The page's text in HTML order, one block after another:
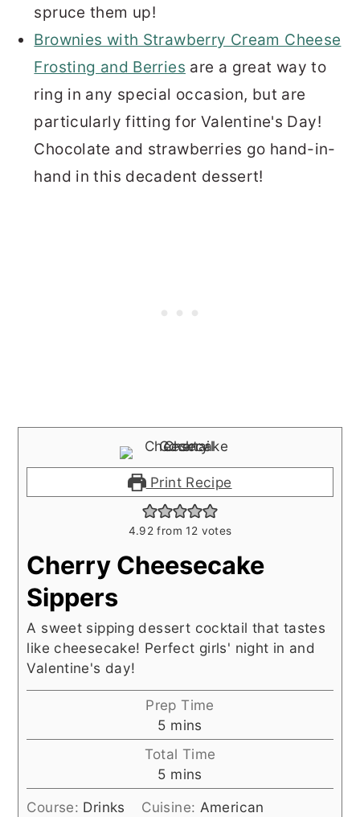
spruce them up!
Brownies with Strawberry Cream Cheese
Frosting and Berries are a great way to
ring in any special occasion, but are
particularly fitting for Valentine's Day!
Chocolate and strawberries go hand-in-
hand in this decadent dessert!
Print Recipe
4.92 from12 votes
Cherry Cheesecake
Sippers
A sweet sipping dessert cocktail that tastes
like cheesecake! Perfect girls' night in and
Valentine's day!
Prep Time
5minutes
mins
Total Time
5minutes
mins
Course: Drinks Cuisine: American